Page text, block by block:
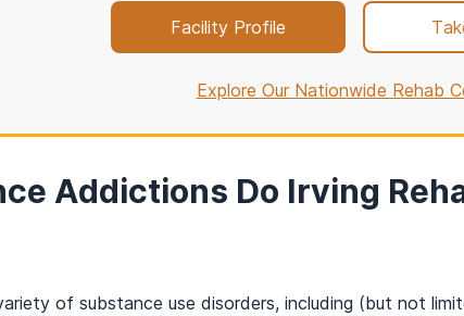
Facility Profile
Explore Our Nationwide Rehab
Addictions Do Irving
of substance use disorders, including (but not